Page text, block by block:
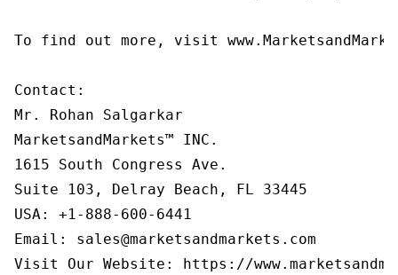
To find out more, visit
Contact:
Mr. Rohan Salgarkar
MarketsandMarkets™ INC.
1615 South Congress Ave.
Suite 103, Delray Beach, FL 33445
USA: +1-888-600-6441
Email: sales@marketsandmarkets.com
Visit Our Website: https://